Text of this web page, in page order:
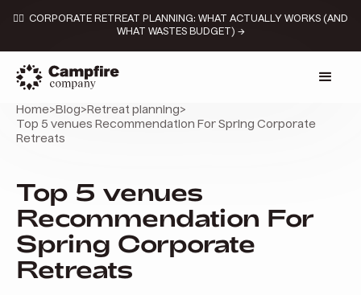
👉🏼 CORPORATE RETREAT PLANNING: WHAT ACTUALLY WORKS (AND
WHAT WASTES BUDGET) →
Home> Blog> Retreat planning>
Top 5 venues Recommendation For Spring Corporate
Retreats
Top 5 venues
Recommendation For
Spring Corporate
Retreats